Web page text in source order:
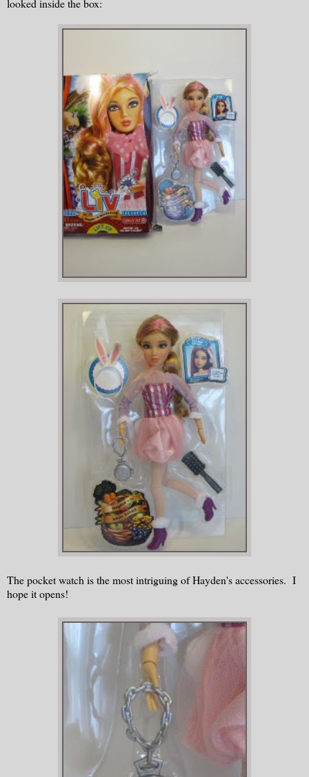
looked inside the box:
The pocket watch is the most intriguing of Hayden's accessories. I
hope it opens!